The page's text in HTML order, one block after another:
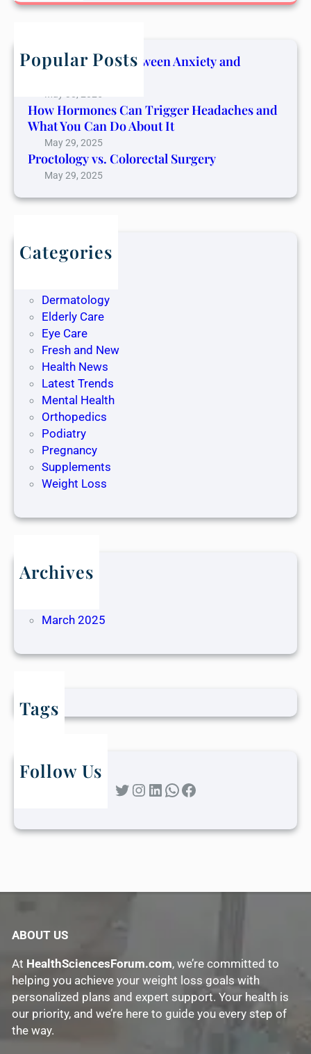
h
Popular Posts
The Connection Between Anxiety and
How Hormones Can Trigger Headaches and
What You Can Do About It
May 29, 2025
Proctology vs. Colorectal Surgery
May 29, 2025
Categories
Blog
Dermatology
Elderly Care
Eye Care
Fresh and New
Health News
Latest Trends
Mental Health
Orthopedics
Podiatry
Pregnancy
Supplements
Weight Loss
Archives
March 2025
Tags
Follow Us
Twitter Instagram LinkedIn WhatsApp Facebook
ABOUT US
At HealthSciencesForum.com, we’re committed to
helping you achieve your weight loss goals with
personalized plans and expert support. Your health is
our priority, and we’re here to guide you every step of
the way.